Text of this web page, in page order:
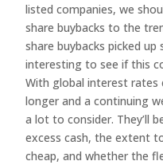
listed companies, we
share buybacks to the
share buybacks picked
interesting to see if this
With global interest
longer and a continuing
a lot to consider. They’ll
excess cash, the extent
cheap, and whether the